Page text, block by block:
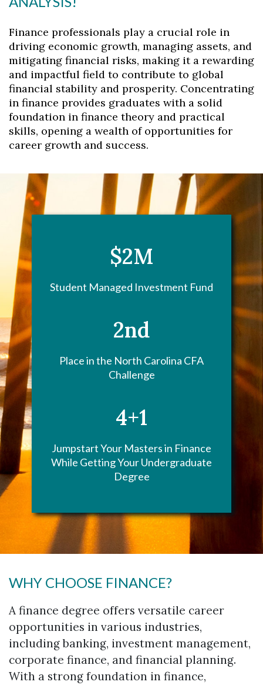
Finance professionals play a crucial role in
driving economic growth, managing assets, and
mitigating financial risks, making it a rewarding
and impactful field to contribute to global
financial stability and prosperity. Concentrating
in finance provides graduates with a solid
foundation in finance theory and practical
skills, opening a wealth of opportunities for
career growth and success.
$2M
Student Managed Investment Fund
2nd
Place in the North Carolina CFA
Challenge
4+1
Jumpstart Your Masters in Finance
While Getting Your Undergraduate
Degree
WHY CHOOSE FINANCE?
A finance degree offers versatile career
opportunities in various industries,
including banking, investment management,
corporate finance, and financial planning.
With a strong foundation in finance,